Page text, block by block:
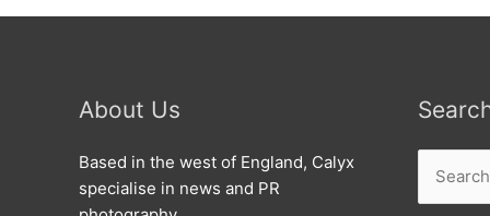
About Us
Based in the west of England, Calyx
specialise in news and PR
for: